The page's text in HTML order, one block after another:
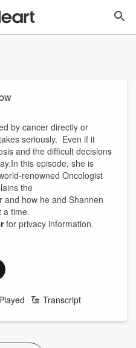
by cancer directly or
seriously. Even if it
and the difficult decisions
this episode, she is
renowned Oncologist
the
and how he and Shannen
a time.
for privacy information.
Transcript